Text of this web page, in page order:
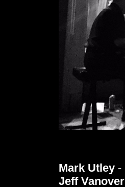
Mark Utley -
Jeff Vanover